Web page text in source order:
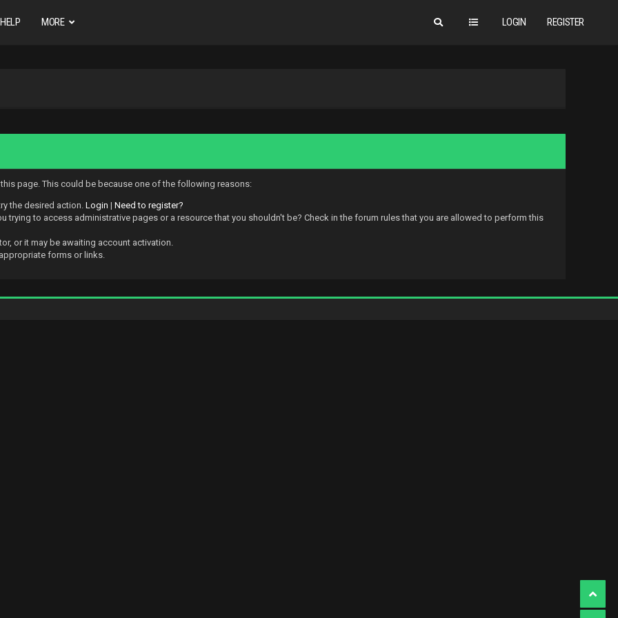
LOGIN REGISTER
HELP MORE
page. This could be because one of the following reasons:
the desired action. Login | Need to register?
trying to access administrative pages or a resource that you shouldn't be? Check in the forum rules that you are allowed to perform this
or it may be awaiting account activation.
forms or links.